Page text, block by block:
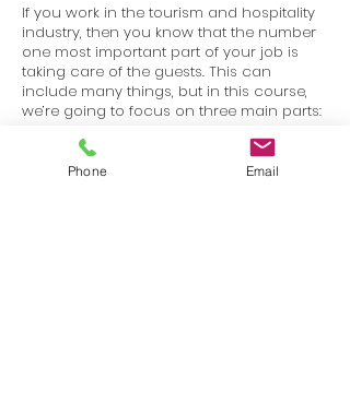
If you work in the tourism and hospitality
industry, then you know that the number
one most important part of your job is
taking care of the guests. This can
include many things, but in this course,
we’re going to focus on three main parts:
communicator, and dealing with difficult
situations.
Phone Email